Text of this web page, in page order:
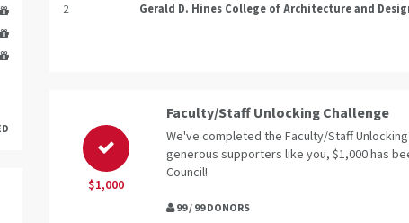
2
Gerald D. Hines College of Architecture and
$1,000
Faculty/Staff Unlocking Challenge
We've completed the Faculty/Staff
generous supporters like you, $1,000 has
Council!
99 / 99 DONORS